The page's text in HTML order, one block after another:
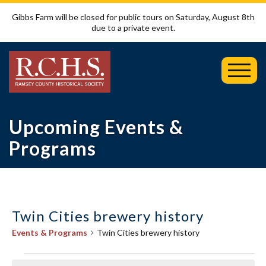
Gibbs Farm will be closed for public tours on Saturday, August 8th
due to a private event.
Upcoming Events &
Programs
Twin Cities brewery history
Events & Programs Twin Cities brewery history